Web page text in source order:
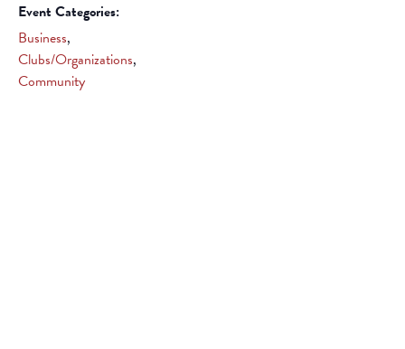
Event Categories:
Business,
Clubs/Organizations,
Community